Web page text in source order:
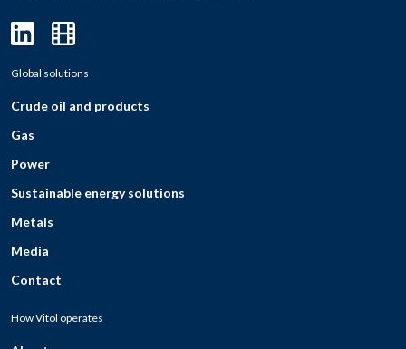
Global solutions
Crude oil and products
Gas
Power
Sustainable energy solutions
Metals
Media
Contact
How Vitol operates